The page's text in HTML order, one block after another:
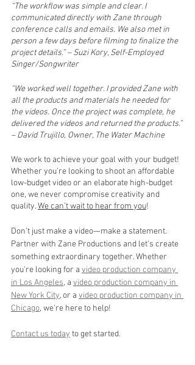
“The workflow was simple and clear. I
communicated directly with Zane through
conference calls and emails. We also met in
person a few days before filming to finalize the
project details.” – Suzi Kory, Self-Employed
Singer/Songwriter
“We worked well together. I provided Zane with
all the products and materials he needed for
the videos. Once the project was complete, he
delivered the videos and returned the products.”
– David Trujillo, Owner, The Water Machine
We work to achieve your goal with your budget!
Whether you're looking to shoot an affordable
low-budget video or an elaborate high-budget
one, we never compromise creativity and
quality. We can’t wait to hear from you!
Don't just make a video—make a statement.
Partner with Zane Productions and let's create
something extraordinary together. Whether
you're looking for a video production company
in Los Angeles, a video production company in
New York City, or a video production company in
Chicago, we're here to help!
Contact us today to get started.